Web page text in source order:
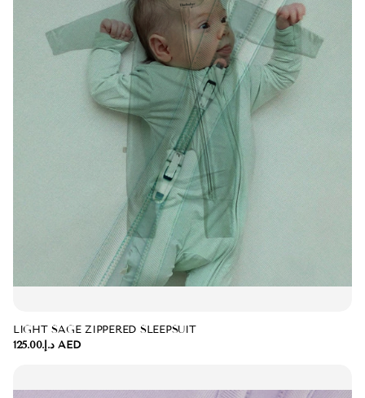
LIGHT SAGE ZIPPERED SLEEPSUIT
د.إ.‏125.00 AED